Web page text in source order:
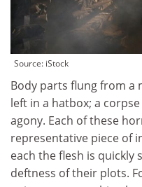
Source: iStock
Body parts flung from a
left in a hatbox; a
agony. Each of these
representative piece of
each the flesh is
deftness of their plots.